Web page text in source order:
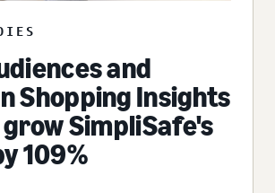
and
Shopping Insights
SimpliSafe's
109%